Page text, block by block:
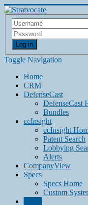
Log in
Toggle Navigation
Home
CRM
DefenseCast
DefenseCast
Bundles
ccInsight
ccInsight
Patent Search
Lobbying
Alerts
CompanyView
Specs
Specs Home
Custom